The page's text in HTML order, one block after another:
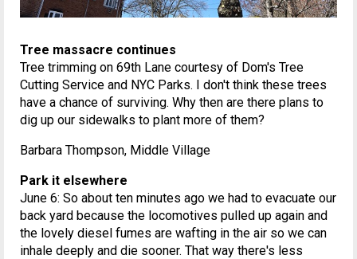
Tree massacre continues
Tree trimming on 69th Lane courtesy of Dom's Tree
Cutting Service and NYC Parks. I don't think these trees
have a chance of surviving. Why then are there plans to
dig up our sidewalks to plant more of them?
Barbara Thompson, Middle Village
Park it elsewhere
June 6: So about ten minutes ago we had to evacuate our
back yard because the locomotives pulled up again and
the lovely diesel fumes are wafting in the air so we can
inhale deeply and die sooner. That way there's less